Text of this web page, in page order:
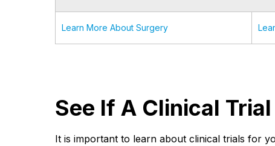
Learn More About Surgery
See If A Clinical
It is important to learn about clinical trials for